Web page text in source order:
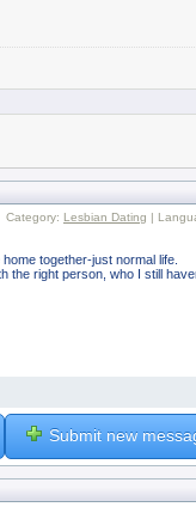
Category: Lesbian Dating |
together-just normal life.
the right person, who I still
Submit new